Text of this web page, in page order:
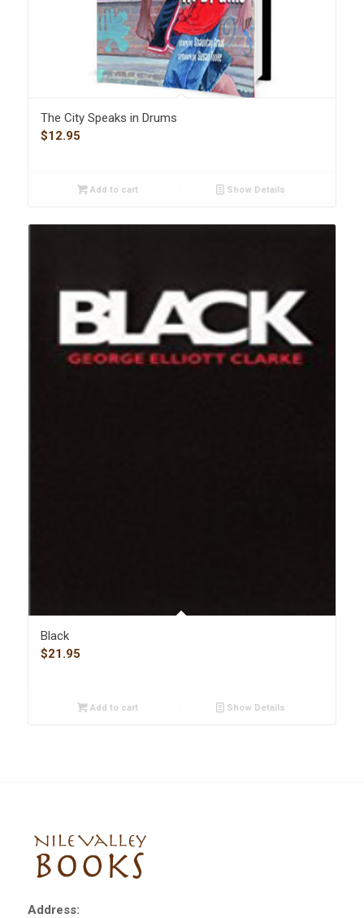
The City Speaks in Drums
$12.95
Add to cart Show Details
Black
$21.95
Add to cart Show Details
Address: